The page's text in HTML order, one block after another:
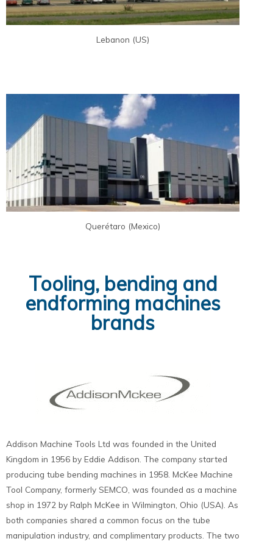
Lebanon (US)
Querétaro (Mexico)
Tooling, bending and
endforming machines
brands
Addison Machine Tools Ltd was founded in the United
Kingdom in 1956 by Eddie Addison. The company started
producing tube bending machines in 1958. McKee Machine
Tool Company, formerly SEMCO, was founded as a machine
shop in 1972 by Ralph McKee in Wilmington, Ohio (USA). As
both companies shared a common focus on the tube
manipulation industry, and complimentary products. The two